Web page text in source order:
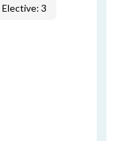
Elective: 3